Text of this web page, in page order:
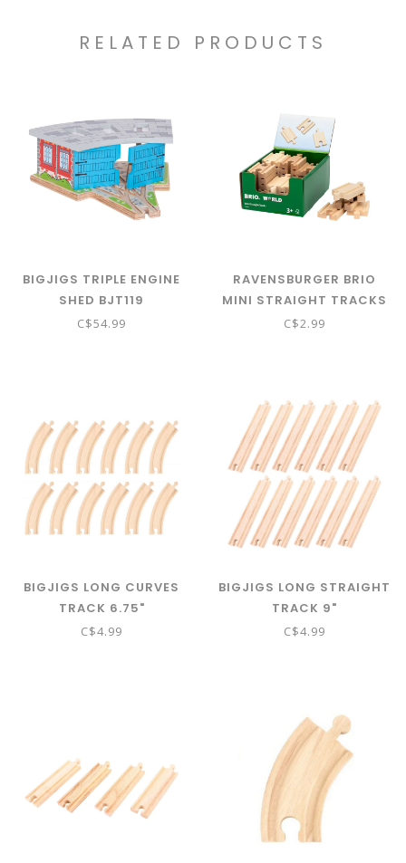
RELATED PRODUCTS
BIGJIGS TRIPLE ENGINE
SHED BJT119
C$54.99
RAVENSBURGER BRIO
MINI STRAIGHT TRACKS
C$2.99
BIGJIGS LONG CURVES
TRACK 6.75"
C$4.99
BIGJIGS LONG STRAIGHT
TRACK 9"
C$4.99